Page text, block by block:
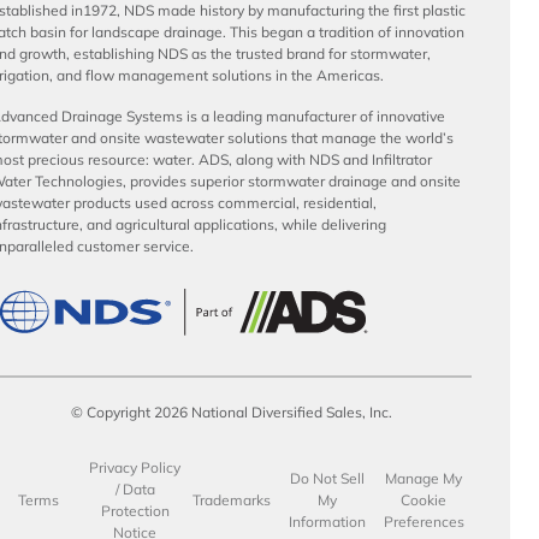
in1972, NDS made history by manufacturing the first plastic
basin for landscape drainage. This began a tradition of innovation
growth, establishing NDS as the trusted brand for stormwater,
and flow management solutions in the Americas.
Drainage Systems is a leading manufacturer of innovative
and onsite wastewater solutions that manage the world’s
precious resource: water. ADS, along with NDS and Infiltrator
Technologies, provides superior stormwater drainage and onsite
products used across commercial, residential,
and agricultural applications, while delivering
customer service.
© Copyright 2026 National Diversified Sales, Inc.
Terms
Privacy Policy
/ Data
Protection
Notice
Trademarks
Do Not Sell
My
Information
Manage My
Cookie
Preferences